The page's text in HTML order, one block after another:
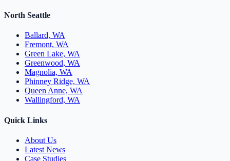
North Seattle
Ballard, WA
Fremont, WA
Green Lake, WA
Greenwood, WA
Magnolia, WA
Phinney Ridge, WA
Queen Anne, WA
Wallingford, WA
Quick Links
About Us
Latest News
Case Studies